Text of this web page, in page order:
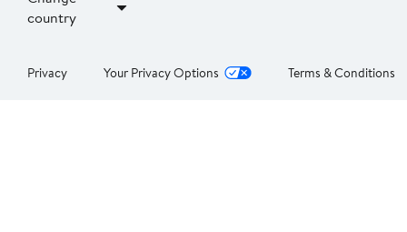
country
Privacy Your Privacy Options Terms & Conditions